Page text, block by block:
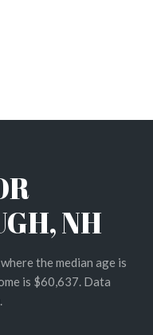
NH
the median age is
is $60,637. Data